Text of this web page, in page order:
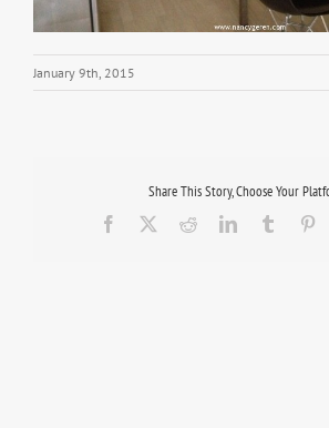
January 9th, 2015
Share This Story, Choose Your
Facebook RedditLinkedInTumblr